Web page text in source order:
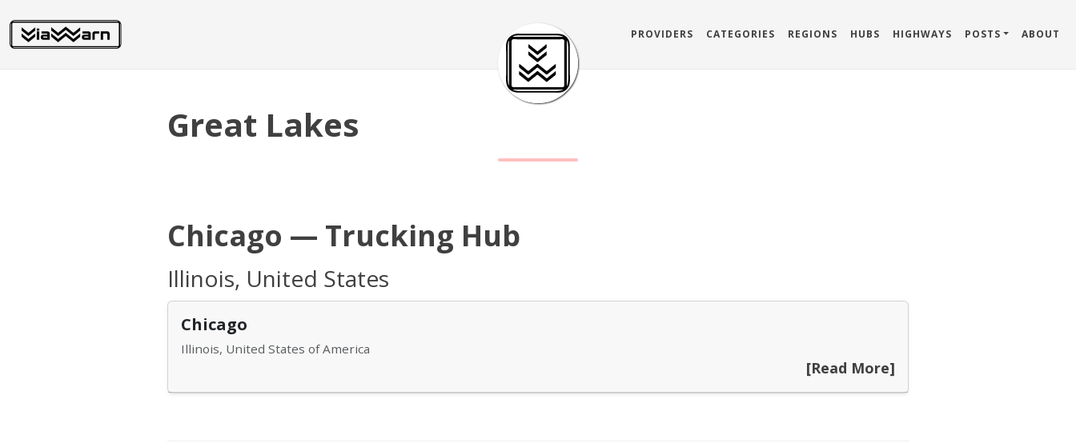
PROVIDERS CATEGORIES REGIONS HUBS HIGHWAYS POSTS ABOUT
Great Lakes
Chicago — Trucking Hub
Illinois, United States
Chicago
Illinois, United States of America
[Read More]